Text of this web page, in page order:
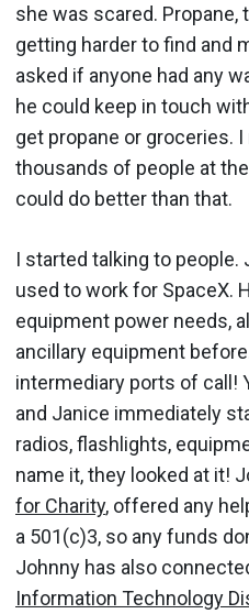
she was scared. Propane,
getting harder to find and
asked if anyone had any
he could keep in touch
get propane or groceries.
thousands of people at
could do better than that.
I started talking to
used to work for SpaceX.
equipment power needs,
ancillary equipment
intermediary ports of call!
and Janice immediately
radios, flashlights,
name it, they looked at it!
for Charity, offered any
a 501(c)3, so any funds
Johnny has also
Information Technology